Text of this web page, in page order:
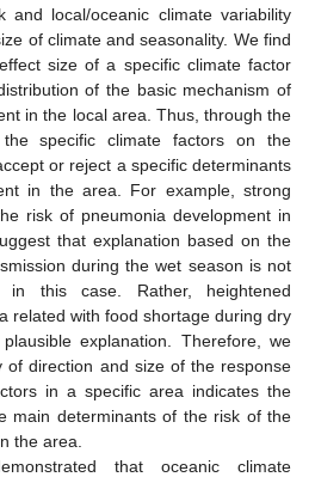
and local/oceanic climate variability
of climate and seasonality. We find
size of a specific climate factor
of the basic mechanism of
in the local area. Thus, through the
specific climate factors on the
or reject a specific determinants
in the area. For example, strong
risk of pneumonia development in
that explanation based on the
during the wet season is not
in this case. Rather, heightened
related with food shortage during dry
explanation. Therefore, we
of direction and size of the response
in a specific area indicates the
main determinants of the risk of the
the area.
that oceanic climate